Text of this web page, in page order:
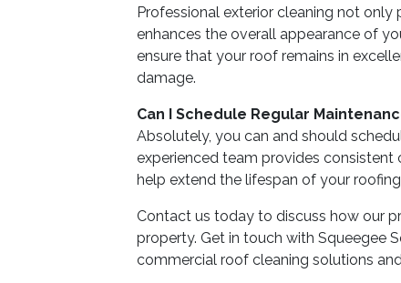
Professional exterior cleaning not
enhances the overall appearance of
ensure that your roof remains in
damage.
Can I Schedule Regular
Absolutely, you can and should
experienced team provides
help extend the lifespan of your
Contact us today to discuss how our
property. Get in touch with Squeegee
commercial roof cleaning solutions